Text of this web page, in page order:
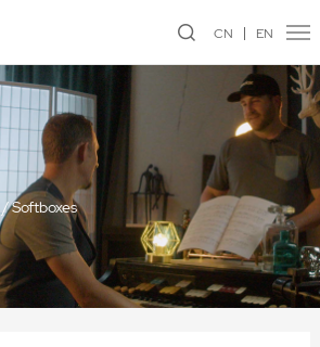
CN EN
/Softboxes